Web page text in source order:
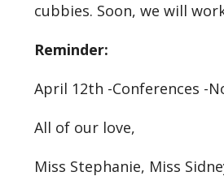
cubbies. Soon, we will
Reminder:
April 12th -Conferences -
All of our love,
Miss Stephanie, Miss